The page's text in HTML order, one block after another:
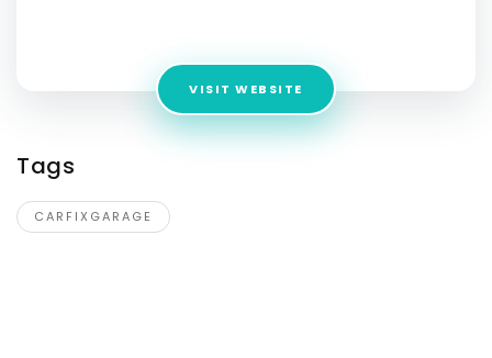
VISIT WEBSITE
Tags
CARFIXGARAGE